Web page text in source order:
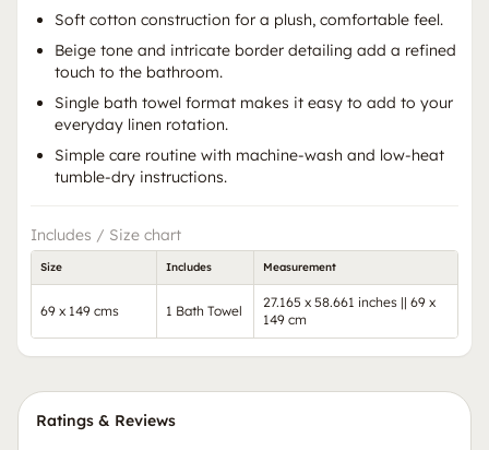
Soft cotton construction for a plush, comfortable feel.
Beige tone and intricate border detailing add a refined
touch to the bathroom.
Single bath towel format makes it easy to add to your
everyday linen rotation.
Simple care routine with machine-wash and low-heat
tumble-dry instructions.
Includes / Size chart
Size Includes Measurement
69 x 149 cms 1 Bath Towel
27.165 x 58.661 inches || 69 x
149 cm
Ratings & Reviews